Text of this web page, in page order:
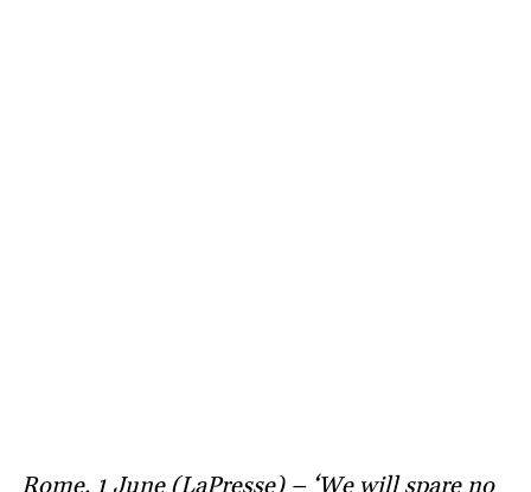
Rome, 1 June (LaPresse) – ‘We will spare no